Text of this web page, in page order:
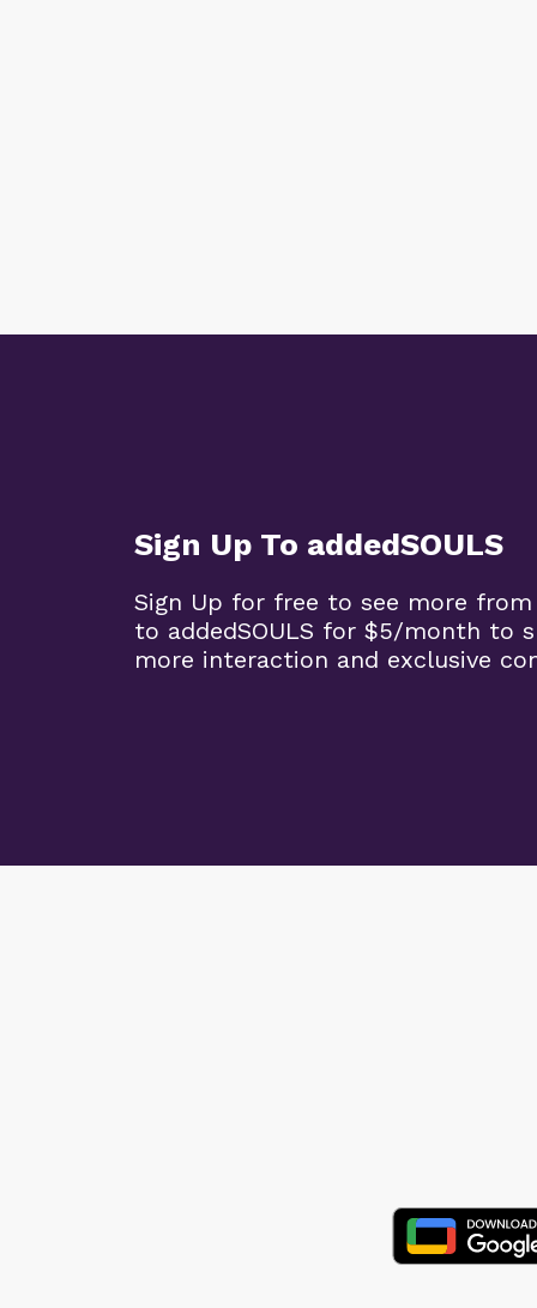
Sign Up To addedSOULS
Sign Up for free to see more
to addedSOULS for $5/month to
more interaction and exclusive